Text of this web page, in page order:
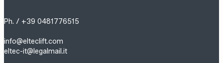
Ph. / +39 0481776515
info@elteclift.com
eltec-it@legalmail.it